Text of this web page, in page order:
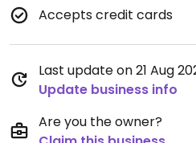
Accepts credit cards
Last update on 21 Aug
Update business info
Are you the owner?